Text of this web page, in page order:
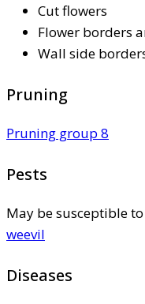
Cut flowers
Flower borders
Wall side
Pruning
Pruning group 8
Pests
May be susceptible to
weevil
Diseases